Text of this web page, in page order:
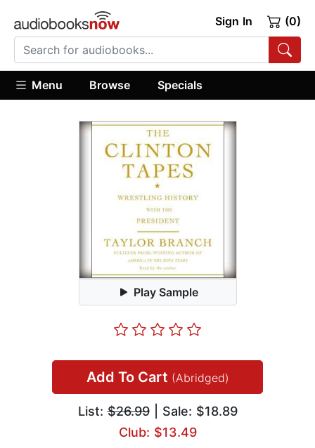
Sign In (0)
Menu Browse Specials
Play Sample
Add To Cart (Abridged)
List:$26.99| Sale: $18.89
Club: $13.49